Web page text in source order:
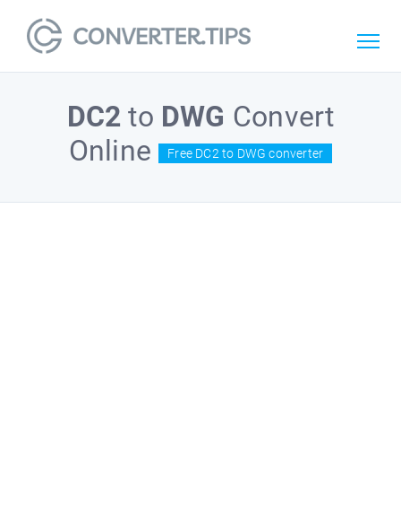
DC2 to DWG Convert
Online
Free DC2 to DWG converter